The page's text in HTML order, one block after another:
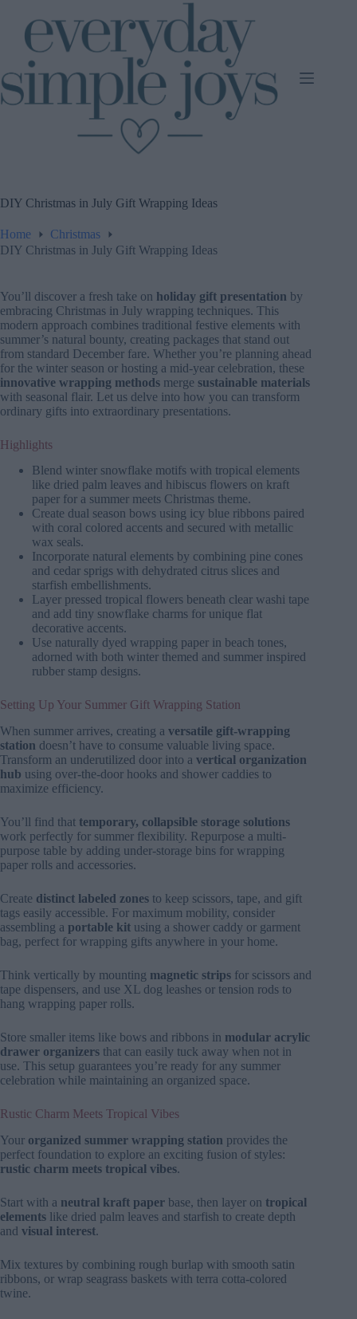
content
DIY Christmas in July Gift Wrapping Ideas
Home
Christmas
DIY Christmas in July Gift Wrapping Ideas
You’ll discover a fresh take on holiday gift presentation by
embracing Christmas in July wrapping techniques. This
modern approach combines traditional festive elements with
summer’s natural bounty, creating packages that stand out
from standard December fare. Whether you’re planning ahead
for the winter season or hosting a mid-year celebration, these
innovative wrapping methods merge sustainable materials
with seasonal flair. Let us delve into how you can transform
ordinary gifts into extraordinary presentations.
Highlights
Blend winter snowflake motifs with tropical elements
like dried palm leaves and hibiscus flowers on kraft
paper for a summer meets Christmas theme.
Create dual season bows using icy blue ribbons paired
with coral colored accents and secured with metallic
wax seals.
Incorporate natural elements by combining pine cones
and cedar sprigs with dehydrated citrus slices and
starfish embellishments.
Layer pressed tropical flowers beneath clear washi tape
and add tiny snowflake charms for unique flat
decorative accents.
Use naturally dyed wrapping paper in beach tones,
adorned with both winter themed and summer inspired
rubber stamp designs.
Setting Up Your Summer Gift Wrapping Station
When summer arrives, creating a versatile gift-wrapping
station doesn’t have to consume valuable living space.
Transform an underutilized door into a vertical organization
hub using over-the-door hooks and shower caddies to
maximize efficiency.
You’ll find that temporary, collapsible storage solutions
work perfectly for summer flexibility. Repurpose a multi-
purpose table by adding under-storage bins for wrapping
paper rolls and accessories.
Create distinct labeled zones to keep scissors, tape, and gift
tags easily accessible. For maximum mobility, consider
assembling a portable kit using a shower caddy or garment
bag, perfect for wrapping gifts anywhere in your home.
Think vertically by mounting magnetic strips for scissors and
tape dispensers, and use XL dog leashes or tension rods to
hang wrapping paper rolls.
Store smaller items like bows and ribbons in modular acrylic
drawer organizers that can easily tuck away when not in
use. This setup guarantees you’re ready for any summer
celebration while maintaining an organized space.
Rustic Charm Meets Tropical Vibes
Your organized summer wrapping station provides the
perfect foundation to explore an exciting fusion of styles:
rustic charm meets tropical vibes.
Start with a neutral kraft paper base, then layer on tropical
elements like dried palm leaves and starfish to create depth
and visual interest.
Mix textures by combining rough burlap with smooth satin
ribbons, or wrap seagrass baskets with terra cotta-colored
twine.